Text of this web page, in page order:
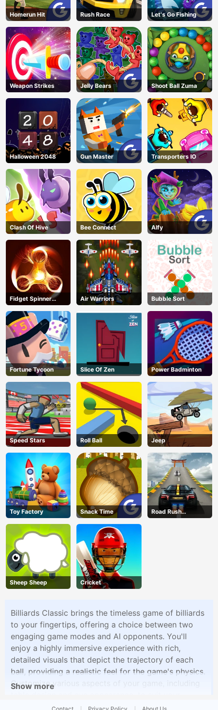
Homerun Hit Rush Race Let's Go Fishing
Weapon Strikes Jelly Bears Shoot Ball Zuma
Halloween 2048 Gun Master Transporters IO
Clash Of Hive Bee Connect Alfy
Fidget Spinner
Revolution
Air Warriors Bubble Sort
Fortune Tycoon Slice Of Zen Power Badminton
Speed Stars Roll Ball Jeep
Toy Factory Snack Time
Road Rush
Overtake
Sheep Sheep Cricket
Billiards Classic brings the timeless game of billiards
to your fingertips, offering a choice between two
engaging game modes and AI opponents. You'll
enjoy a highly immersive experience with rich,
detailed visuals that depict the trajectory of each
ball, providing a realistic feel for the game's physics.
Customize various aspects of your game, including
preferences. Whether you're a seasoned billiards pro
Show more